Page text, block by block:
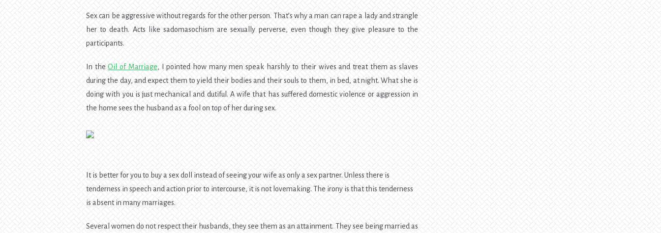
Sex can be aggressive without regards for the other person. That’s why a man can rape a lady and strangle
her to death. Acts like sadomasochism are sexually perverse, even though they give pleasure to the
participants.
In theOil of Marriage, I pointed how many men speak harshly to their wives and treat them as slaves
during the day, and expect them to yield their bodies and their souls to them, in bed, at night. What she is
doing with you is just mechanical and dutiful. A wife that has suffered domestic violence or aggression in
the home sees the husband as a fool on top of her during sex.
It is better for you to buy a sex doll instead of seeing your wife as only a sex partner. Unless there is
tenderness in speech and action prior to intercourse, it is not lovemaking. The irony is that this tenderness
is absent in many marriages.
Several women do not respect their husbands, they see them as an attainment. They see being married as